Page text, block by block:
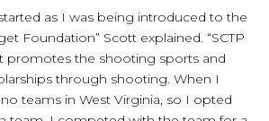
started as I was being introduced to the
Foundation” Scott explained. “SCTP
promotes the shooting sports and
through shooting. When I
teams in West Virginia, so I opted